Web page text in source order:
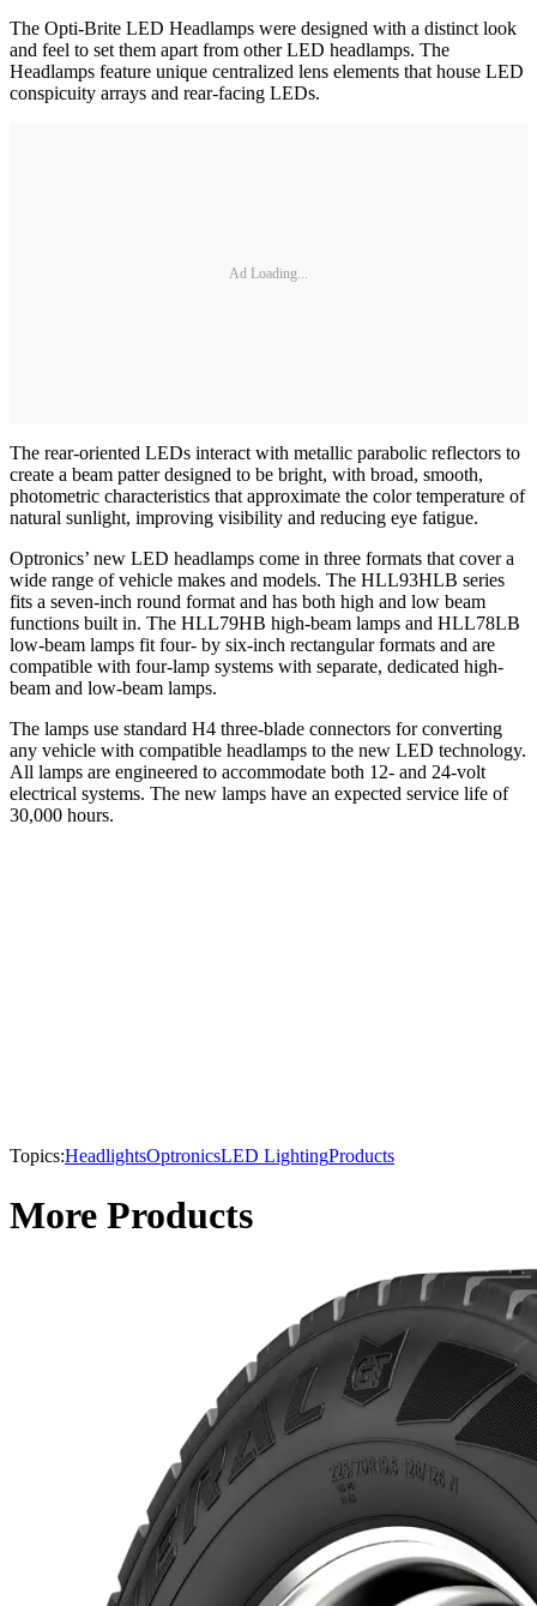
The Opti-Brite LED Headlamps were designed with a distinct look
and feel to set them apart from other LED headlamps. The
Headlamps feature unique centralized lens elements that house LED
conspicuity arrays and rear-facing LEDs.
Ad Loading...
The rear-oriented LEDs interact with metallic parabolic reflectors to
create a beam patter designed to be bright, with broad, smooth,
photometric characteristics that approximate the color temperature of
natural sunlight, improving visibility and reducing eye fatigue.
Optronics’ new LED headlamps come in three formats that cover a
wide range of vehicle makes and models. The HLL93HLB series
fits a seven-inch round format and has both high and low beam
functions built in. The HLL79HB high-beam lamps and HLL78LB
low-beam lamps fit four- by six-inch rectangular formats and are
compatible with four-lamp systems with separate, dedicated high-
beam and low-beam lamps.
The lamps use standard H4 three-blade connectors for converting
any vehicle with compatible headlamps to the new LED technology.
All lamps are engineered to accommodate both 12- and 24-volt
electrical systems. The new lamps have an expected service life of
30,000 hours.
Topics:HeadlightsOptronicsLED LightingProducts
More Products